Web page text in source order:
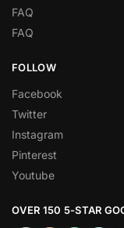
FAQ
FAQ
FOLLOW
Facebook
Twitter
Instagram
Pinterest
Youtube
OVER 150 5-STAR